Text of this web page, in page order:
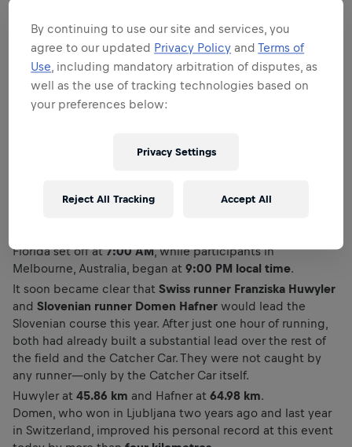
atmosphere—the hallmark of this event—they started
Florida set off at7:00 AM, while participants in
Melbourne, Australia, began at 9:00 PM local time.
It soon became clear that Swiss runner Franziska Huwyler
and Slovenian runner Domen Hafner would lead the
Slovenian course this year. After just one hour of running,
both had already built a substantial lead over the rest of
the field and the Catcher Car. They were not caught by
any runner—only by the Catcher Car itself.
Huwyler at 45.86 km and Hafner at 64.98 km.
Domen, who won in Ljubljana two years ago and last year
in Switzerland, improved his personal record at this event
By continuing to use our site and services, you
agree to our updated Privacy Policy andTerms of
Use, including mandatory arbitration of disputes, as
well as the use of tracking technologies based on
your preferences below:
Privacy Settings
Reject All Tracking Accept All